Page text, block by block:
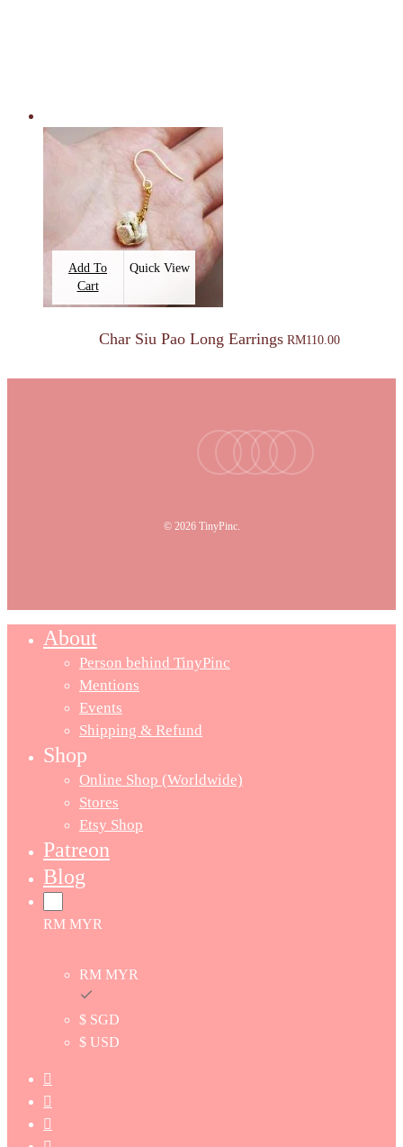
Add To
Cart
Quick View
Char Siu Pao Long Earrings RM110.00
youtubeinstagram
tiktokemail
© 2026 TinyPinc.
About
Person behind TinyPinc
Mentions
Events
Shipping & Refund
Shop
Online Shop (Worldwide)
Stores
Etsy Shop
Patreon
Blog
RM MYR
RM MYR
$ SGD
$ USD